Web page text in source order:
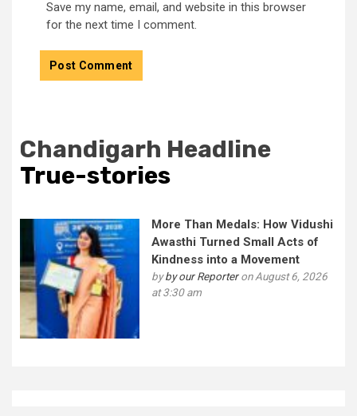
Save my name, email, and website in this browser
for the next time I comment.
Chandigarh Headline
True-stories
More Than Medals: How Vidushi
Awasthi Turned Small Acts of
Kindness into a Movement
byby our Reporteron August 6, 2026
at 3:30 am